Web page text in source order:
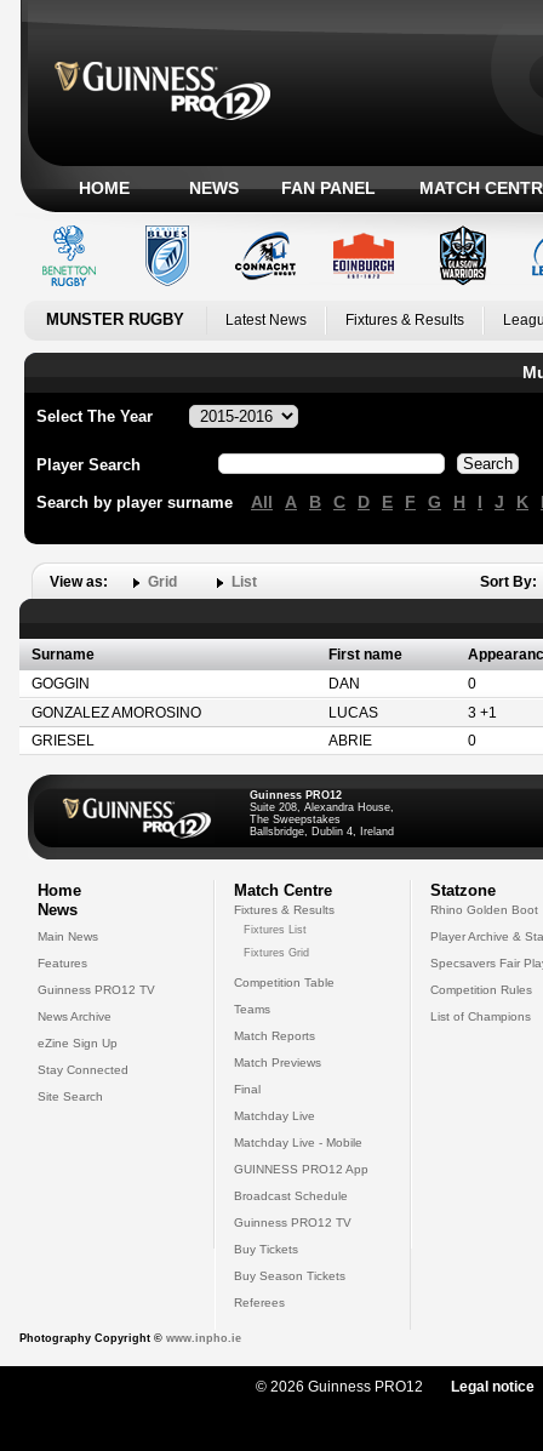
HOME NEWS FAN PANEL MATCH
MUNSTER RUGBY Latest News Fixtures & Results
Select The Year
Player Search
Search by player surname All A B C D E F G H I J K
View as: Grid List Sort By:
Surname First name
GOGGIN
DAN
0
GONZALEZ AMOROSINO
LUCAS
3 +1
GRIESEL
ABRIE 0
Guinness PRO12
Suite 208, Alexandra House,
The Sweepstakes
Ballsbridge, Dublin 4, Ireland
Home
News
Main News
Features
Guinness PRO12 TV
News Archive
eZine Sign Up
Stay Connected
Site Search
Match Centre
Fixtures & Results
Fixtures List
Fixtures Grid
Competition Table
Teams
Match Reports
Match Previews
Final
Matchday Live
Matchday Live - Mobile
GUINNESS PRO12 App
Broadcast Schedule
Guinness PRO12 TV
Buy Tickets
Buy Season Tickets
Referees
Statzone
Rhino Golden Boot
Player Archive &
Specsavers Fair
Competition Rules
List of Champions
Photography Copyright © www.inpho.ie
© 2026 Guinness PRO12 Legal notice